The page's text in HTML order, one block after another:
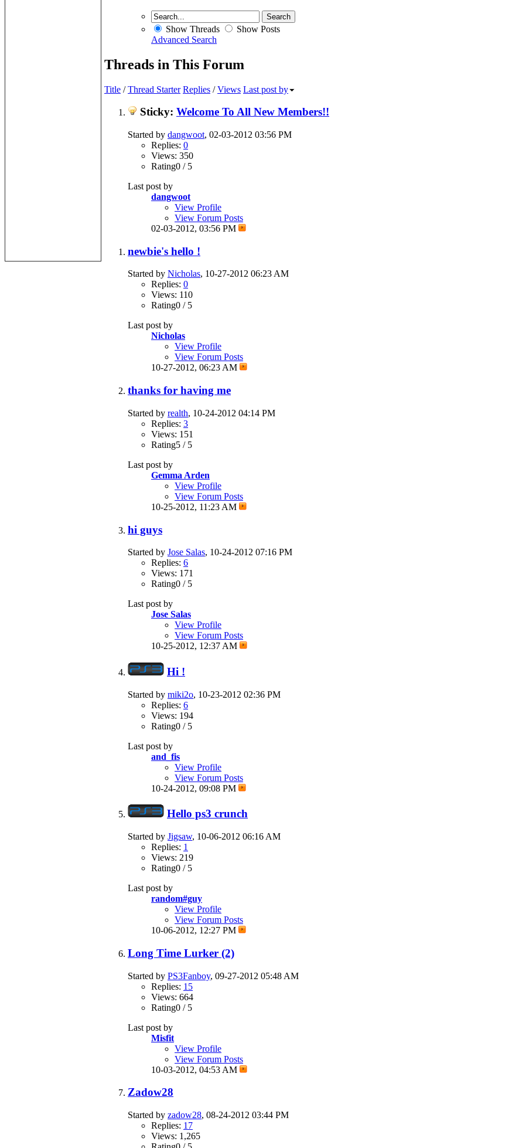
Show Threads
Show Posts
Advanced Search
Threads in This Forum
Title /Thread Starter Replies /Views Last post by
Sticky: Welcome To All New Members!!
Started by dangwoot, 02-03-2012 03:56 PM
Replies: 0
Views: 350
Rating0 / 5
Last post by
dangwoot
View Profile
View Forum Posts
02-03-2012, 03:56 PM
newbie's hello !
Started by Nicholas, 10-27-2012 06:23 AM
Replies: 0
Views: 110
Rating0 / 5
Last post by
Nicholas
View Profile
View Forum Posts
10-27-2012, 06:23 AM
thanks for having me
Started by realth, 10-24-2012 04:14 PM
Replies: 3
Views: 151
Rating5 / 5
Last post by
Gemma Arden
View Profile
View Forum Posts
10-25-2012, 11:23 AM
hi guys
Started by Jose Salas, 10-24-2012 07:16 PM
Replies: 6
Views: 171
Rating0 / 5
Last post by
Jose Salas
View Profile
View Forum Posts
10-25-2012, 12:37 AM
Hi !
Started by miki2o, 10-23-2012 02:36 PM
Replies: 6
Views: 194
Rating0 / 5
Last post by
and_fis
View Profile
View Forum Posts
10-24-2012, 09:08 PM
Hello ps3 crunch
Started by Jigsaw, 10-06-2012 06:16 AM
Replies: 1
Views: 219
Rating0 / 5
Last post by
random#guy
View Profile
View Forum Posts
10-06-2012, 12:27 PM
Long Time Lurker (2)
Started by PS3Fanboy, 09-27-2012 05:48 AM
Replies: 15
Views: 664
Rating0 / 5
Last post by
Misfit
View Profile
View Forum Posts
10-03-2012, 04:53 AM
Zadow28
Started by zadow28, 08-24-2012 03:44 PM
Replies: 17
Views: 1,265